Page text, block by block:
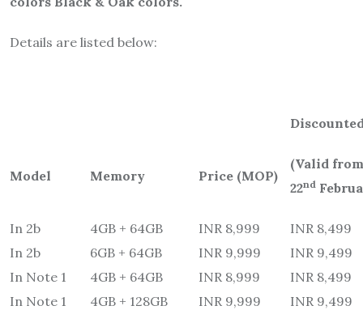
Details are listed below:
Model Memory Price (MOP)
(Valid
22nd
In 2b 4GB + 64GB INR 8,999
INR 8,499
In 2b
6GB + 64GB INR 9,999
INR 9,499
In Note 1
4GB + 64GB INR 8,999
INR 8,499
In Note 1
4GB + 128GB INR 9,999
INR 9,499